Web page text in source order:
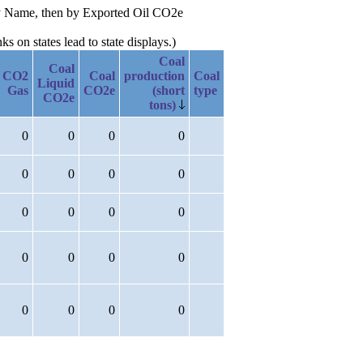
Name, then by Exported Oil CO2e
on states lead to state displays.)
CO2
Gas
Coal
Liquid
CO2e
Coal
CO2e
Coal
production
(short
tons)
Coal
type
0 0 0 0
0 0 0 0
0 0 0 0
0 0 0 0
0 0 0 0